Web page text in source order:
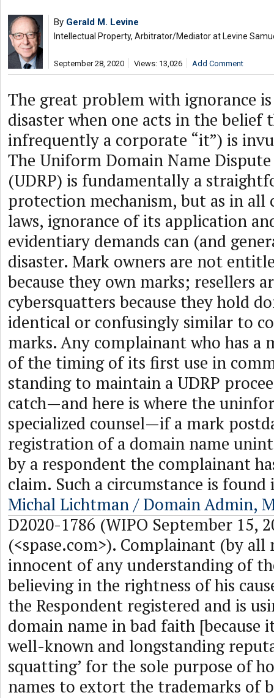
By Gerald M. Levine
Intellectual Property, Arbitrator/Mediator at Levine
September 28, 2020 Views: 13,026 Add Comment
The great problem with ignorance
disaster when one acts in the belief
infrequently a corporate “it”) is
The Uniform Domain Name
(UDRP) is fundamentally a
protection mechanism, but as in
laws, ignorance of its application
evidentiary demands can (and
disaster. Mark owners are not
because they own marks; resellers
cybersquatters because they hold
identical or confusingly similar to
marks. Any complainant who has a
of the timing of its first use in
standing to maintain a UDRP
catch—and here is where the
specialized counsel—if a mark
registration of a domain name
by a respondent the complainant
claim. Such a circumstance is
Michal Lichtman / Domain Admin,
D2020-1786 (WIPO September 15,
(<spase.com>). Complainant (by all
innocent of any understanding of
believing in the rightness of his
the Respondent registered and is
domain name in bad faith [because
well-known and longstanding
squatting’ for the sole purpose of
names to extort the trademarks of